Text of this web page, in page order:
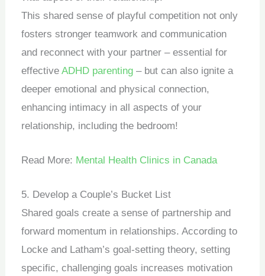
This shared sense of playful competition not only
fosters stronger teamwork and communication
and reconnect with your partner – essential for
effectiveADHD parenting – but can also ignite a
deeper emotional and physical connection,
enhancing intimacy in all aspects of your
relationship, including the bedroom!
Read More: Mental Health Clinics in Canada
5. Develop a Couple’s Bucket List
Shared goals create a sense of partnership and
forward momentum in relationships. According to
Locke and Latham’s goal-setting theory, setting
specific, challenging goals increases motivation